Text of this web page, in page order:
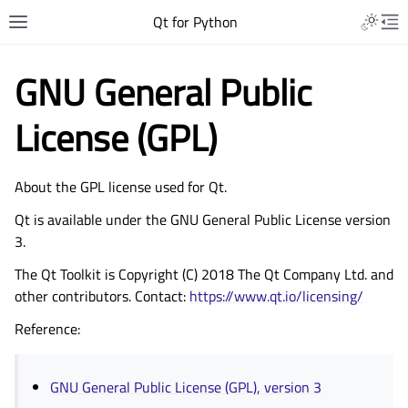
Qt for Python
GNU General Public
License (GPL)
About the GPL license used for Qt.
Qt is available under the GNU General Public License version
3.
The Qt Toolkit is Copyright (C) 2018 The Qt Company Ltd. and
other contributors. Contact: https://www.qt.io/licensing/
Reference:
GNU General Public License (GPL), version 3